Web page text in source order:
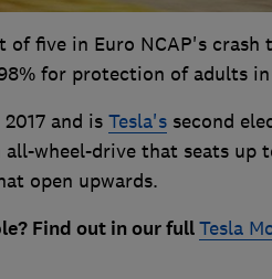
five in Euro NCAP's crash
for protection of adults
and is Tesla'ssecond
wheel-drive that seats up
open upwards.
Find out in our fullTesla